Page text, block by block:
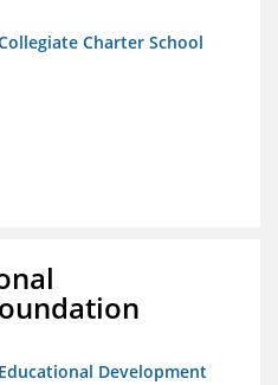
Charter School
Development